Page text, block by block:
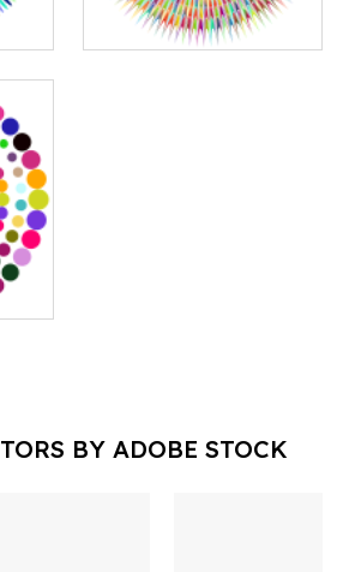
BY ADOBE STOCK